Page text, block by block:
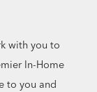
with you to
In-Home
to you and